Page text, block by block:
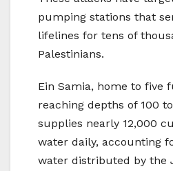
pumping stations that
lifelines for tens of
Palestinians.
Ein Samia, home to five
reaching depths of 100
supplies nearly 12,000
water daily, accounting
water distributed by the